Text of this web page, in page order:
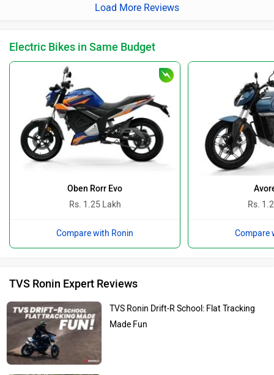
Load More Reviews
Electric Bikes in Same Budget
Oben Rorr Evo
Rs. 1.25 Lakh
Compare with Ronin
Rs.
Compare
TVS Ronin Expert Reviews
TVS Ronin Drift-R School: Flat Tracking
Made Fun